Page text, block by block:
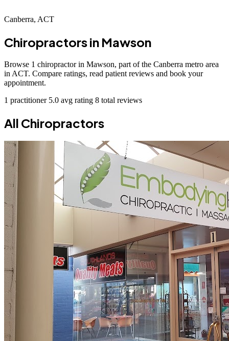
Canberra, ACT
Chiropractors in Mawson
Browse 1 chiropractor in Mawson, part of the Canberra metro area
in ACT. Compare ratings, read patient reviews and book your
appointment.
1 practitioner 5.0 avg rating 8 total reviews
All Chiropractors